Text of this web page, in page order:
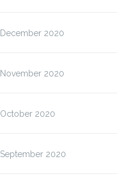
December 2020
November 2020
October 2020
September 2020